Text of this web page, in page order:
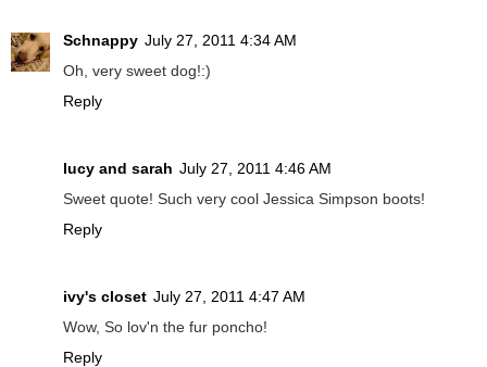
Schnappy July 27, 2011 4:34 AM
Oh, very sweet dog!:)
Reply
lucy and sarah July 27, 2011 4:46 AM
Sweet quote! Such very cool Jessica Simpson boots!
Reply
ivy's closet July 27, 2011 4:47 AM
Wow, So lov'n the fur poncho!
Reply